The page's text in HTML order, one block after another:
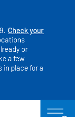
Check your
or
a few
in place for a